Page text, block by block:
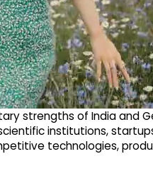
strengths of India and
institutions,
technologies,